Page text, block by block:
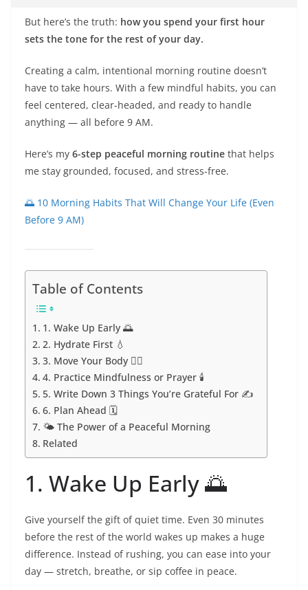
But here’s the truth: how you spend your first hour
sets the tone for the rest of your day.
Creating a calm, intentional morning routine doesn’t
have to take hours. With a few mindful habits, you can
feel centered, clear-headed, and ready to handle
anything — all before 9 AM.
Here’s my 6-step peaceful morning routine that helps
me stay grounded, focused, and stress-free.
🌅 10 Morning Habits That Will Change Your Life (Even
Before 9 AM)
Table of Contents
1. Wake Up Early 🌅
2. Hydrate First 💧
3. Move Your Body 🧘‍♀️
4. Practice Mindfulness or Prayer 🕯️
5. Write Down 3 Things You’re Grateful For ✍️
6. Plan Ahead 🗓️
🌤️ The Power of a Peaceful Morning
Related
1. Wake Up Early 🌅
Give yourself the gift of quiet time. Even 30 minutes
before the rest of the world wakes up makes a huge
difference. Instead of rushing, you can ease into your
day — stretch, breathe, or sip coffee in peace.